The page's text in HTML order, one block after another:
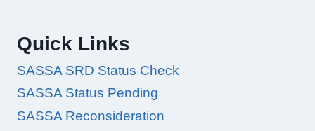
Quick Links
SASSA SRD Status Check
SASSA Status Pending
SASSA Reconsideration